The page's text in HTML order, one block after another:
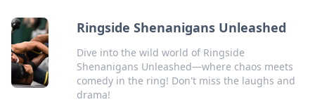
Ringside Shenanigans Unleashed
Dive into the wild world of Ringside
Shenanigans Unleashed—where chaos meets
comedy in the ring! Don't miss the laughs and
drama!